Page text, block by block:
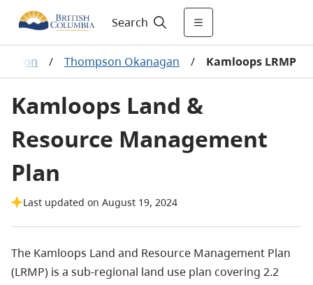
Search
/ Thompson Okanagan / Kamloops LRMP
Kamloops Land &
Resource Management
Plan
Last updated on August 19, 2024
The Kamloops Land and Resource Management Plan
(LRMP) is a sub-regional land use plan covering 2.2